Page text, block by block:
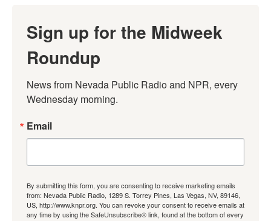
Sign up for the Midweek
Roundup
News from Nevada Public Radio and NPR, every
Wednesday morning.
Email
By submitting this form, you are consenting to receive marketing emails
from: Nevada Public Radio, 1289 S. Torrey Pines, Las Vegas, NV, 89146,
US, http://www.knpr.org. You can revoke your consent to receive emails at
any time by using the SafeUnsubscribe® link, found at the bottom of every